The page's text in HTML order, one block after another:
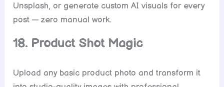
Unsplash, or generate custom AI visuals for every
post — zero manual work.
18. Product Shot Magic
Upload any basic product photo and transform it